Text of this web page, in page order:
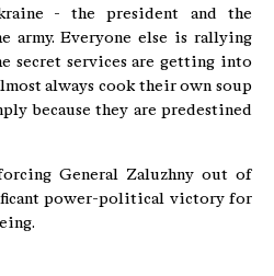
- the president and the
army. Everyone else is rallying
secret services are getting into
always cook their own soup
because they are predestined
General Zaluzhny out of
power-political victory for